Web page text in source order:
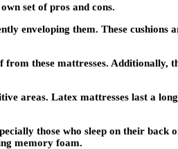
set of pros and cons.
enveloping them. These cushions
these mattresses.
areas. Latex mattresses last a
those who sleep on their
memory foam.